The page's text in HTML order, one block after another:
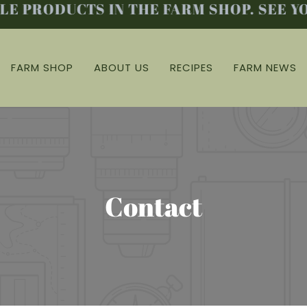
IN THE FARM SHOP. SEE
FARM SHOP ABOUT US RECIPES FARM NEWS
Contact